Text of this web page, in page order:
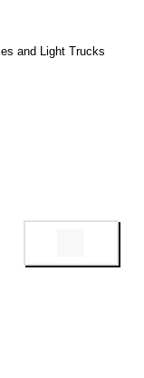
and Light Trucks